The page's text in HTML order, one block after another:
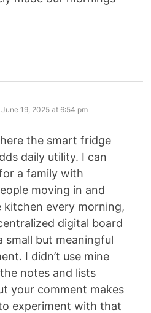
June 19, 2025 at 6:54 pm
the smart fridge
daily utility. I can
a family with
moving in and
kitchen every morning,
digital board
small but meaningful
I didn’t use mine
notes and lists
your comment makes
experiment with that